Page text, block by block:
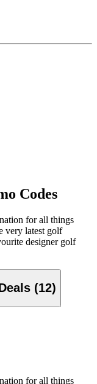
Codes
for all things
very latest golf
designer golf
(12)
for all things